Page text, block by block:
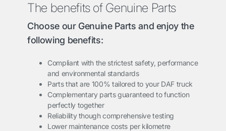
The benefits of Genuine Parts
Choose our Genuine Parts and enjoy the
following benefits:
Compliant with the strictest safety, performance
and environmental standards
Parts that are 100% tailored to your DAF truck
Complementary parts guaranteed to function
perfectly together
Reliability though comprehensive testing
Lower maintenance costs per kilometre